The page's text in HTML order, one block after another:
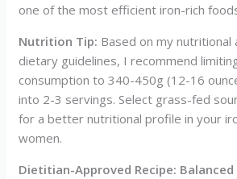
one of the most efficient iron-rich
Nutrition Tip: Based on my nutritional
dietary guidelines, I recommend
consumption to 340-450g (12-16
into 2-3 servings. Select grass-fed
for a better nutritional profile in your
women.
Dietitian-Approved Recipe: